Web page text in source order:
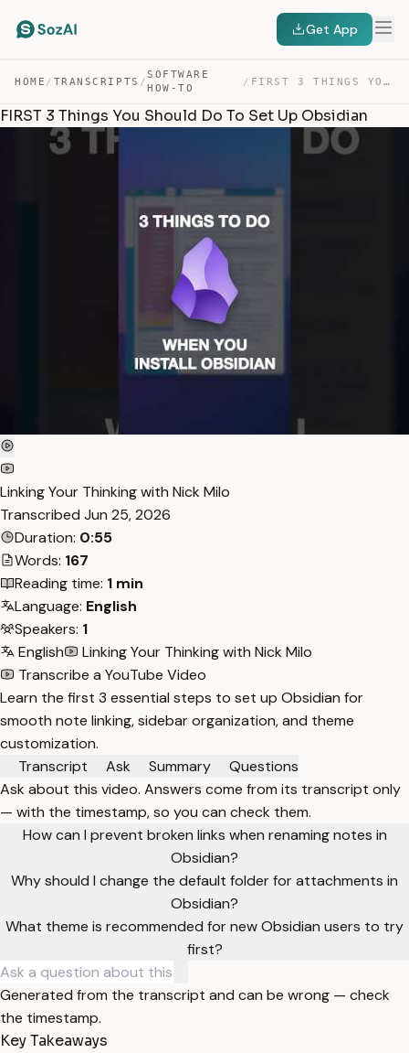
Get App
HOME / TRANSCRIPTS /
SOFTWARE
HOW-TO
/ FIRST 3 THINGS YOU SHOULD DO TO SET UP OBSIDIAN — TRANSCRIPT
FIRST 3 Things You Should Do To Set Up Obsidian
Linking Your Thinking with Nick Milo
Transcribed Jun 25, 2026
Duration: 0:55
Words: 167
Reading time: 1 min
Language: English
Speakers: 1
English
Linking Your Thinking with Nick Milo
Transcribe a YouTube Video
Learn the first 3 essential steps to set up Obsidian for
smooth note linking, sidebar organization, and theme
customization.
Transcript
Ask Summary
Questions
Ask about this video. Answers come from its transcript only
— with the timestamp, so you can check them.
How can I prevent broken links when renaming notes in
Obsidian?
Why should I change the default folder for attachments in
Obsidian?
What theme is recommended for new Obsidian users to try
first?
Generated from the transcript and can be wrong — check
the timestamp.
Key Takeaways